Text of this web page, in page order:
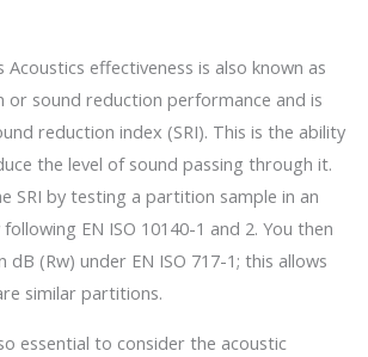
Acoustics effectiveness is also known as
or sound reduction performance and is
reduction index (SRI). This is the ability
the level of sound passing through it.
SRI by testing a partition sample in an
EN ISO 10140-1 and 2. You then
dB (Rw) under EN ISO 717-1; this allows
similar partitions.
essential to consider the acoustic